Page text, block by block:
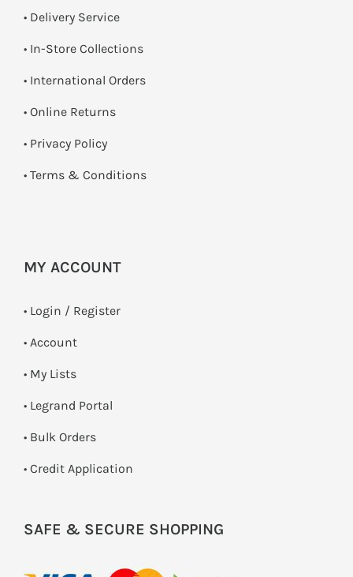
• Delivery Service
• In-Store Collections
• International Orders
• Online Returns
• Privacy Policy
• Terms & Conditions
MY ACCOUNT
• Login / Register
• Account
• My Lists
• Legrand Portal
• Bulk Orders
• Credit Application
SAFE & SECURE SHOPPING